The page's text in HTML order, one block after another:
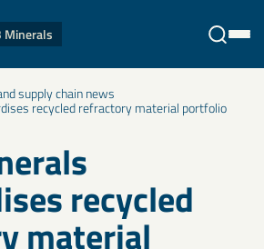
Minerals
supply chain news
recycled refractory material portfolio
recycled
material